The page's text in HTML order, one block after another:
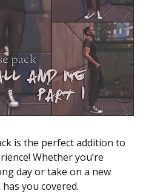
is the perfect addition to
Whether you’re
day or take on a new
you covered.